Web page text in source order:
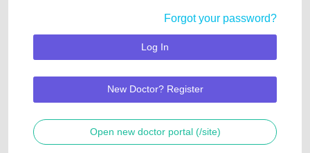
Forgot your password?
Log In
New Doctor? Register
Open new doctor portal (/site)